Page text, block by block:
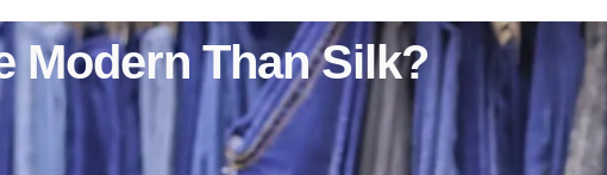
Modern Than Silk?